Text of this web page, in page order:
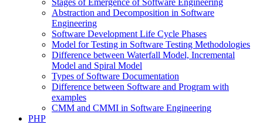
Stages of Emergence of Software Engineering
Abstraction and Decomposition in Software
Engineering
Software Development Life Cycle Phases
Model for Testing in Software Testing Methodologies
Difference between Waterfall Model, Incremental
Model and Spiral Model
Types of Software Documentation
Difference between Software and Program with
examples
CMM and CMMI in Software Engineering
PHP